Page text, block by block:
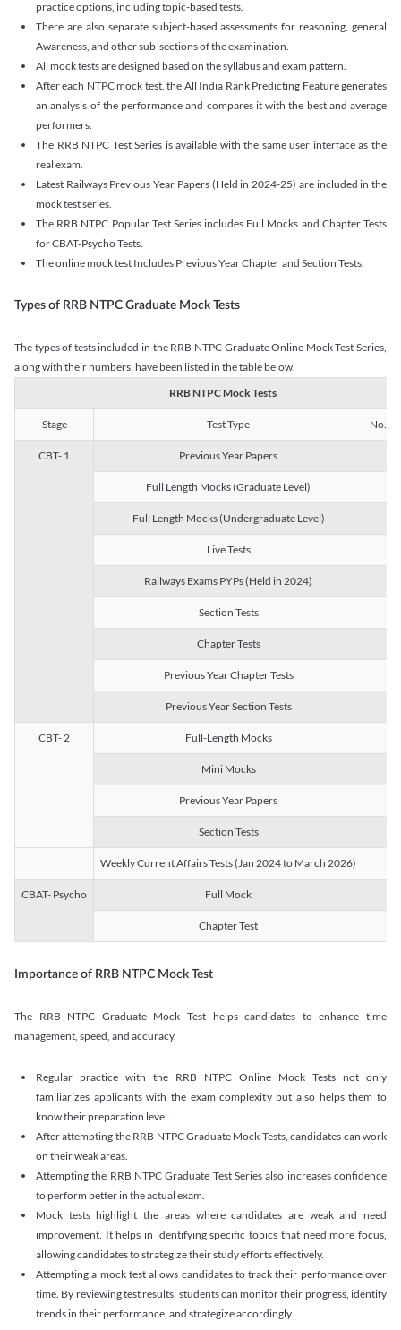
practice options, including topic-based tests.
There are also separate subject-based assessments for reasoning, general
Awareness, and other sub-sections of the examination.
All mock tests are designed based on the syllabus and exam pattern.
After each NTPC mock test, the All India Rank Predicting Feature generates
an analysis of the performance and compares it with the best and average
performers.
The RRB NTPC Test Series is available with the same user interface as the
real exam.
Latest Railways Previous Year Papers (Held in 2024-25) are included in the
mock test series.
The RRB NTPC Popular Test Series includes Full Mocks and Chapter Tests
for CBAT-Psycho Tests.
The online mock test Includes Previous Year Chapter and Section Tests.
Types of RRB NTPC Graduate Mock Tests
The types of tests included in the RRB NTPC Graduate Online Mock Test Series,
along with their numbers, have been listed in the table below.
RRB NTPC Mock Tests
Stage Test Type No. of
CBT- 1 Previous Year Papers
Full Length Mocks (Graduate Level)
Full Length Mocks (Undergraduate Level)
Live Tests
Railways Exams PYPs (Held in 2024)
Section Tests
Chapter Tests
Previous Year Chapter Tests
Previous Year Section Tests
CBT- 2 Full-Length Mocks
Mini Mocks
Previous Year Papers
Section Tests
Weekly Current Affairs Tests (Jan 2024 to March 2026)
CBAT- Psycho Full Mock
Chapter Test
Importance of RRB NTPC Mock Test
The RRB NTPC Graduate Mock Test helps candidates to enhance time
management, speed, and accuracy.
Regular practice with the RRB NTPC Online Mock Tests not only
familiarizes applicants with the exam complexity but also helps them to
know their preparation level.
After attempting the RRB NTPC Graduate Mock Tests, candidates can work
on their weak areas.
Attempting the RRB NTPC Graduate Test Series also increases confidence
to perform better in the actual exam.
Mock tests highlight the areas where candidates are weak and need
improvement. It helps in identifying specific topics that need more focus,
allowing candidates to strategize their study efforts effectively.
Attempting a mock test allows candidates to track their performance over
time. By reviewing test results, students can monitor their progress, identify
trends in their performance, and strategize accordingly.